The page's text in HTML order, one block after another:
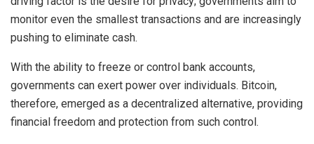
monitor even the smallest transactions and are increasingly
pushing to eliminate cash.
With the ability to freeze or control bank accounts,
governments can exert power over individuals. Bitcoin,
therefore, emerged as a decentralized alternative, providing
financial freedom and protection from such control.